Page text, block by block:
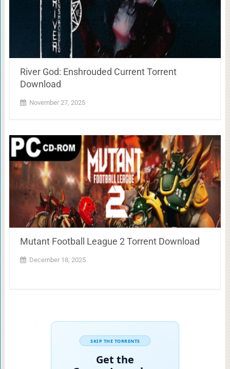
River God: Enshrouded Current Torrent
Download
November 27, 2025
Mutant Football League 2 Torrent Download
December 18, 2025